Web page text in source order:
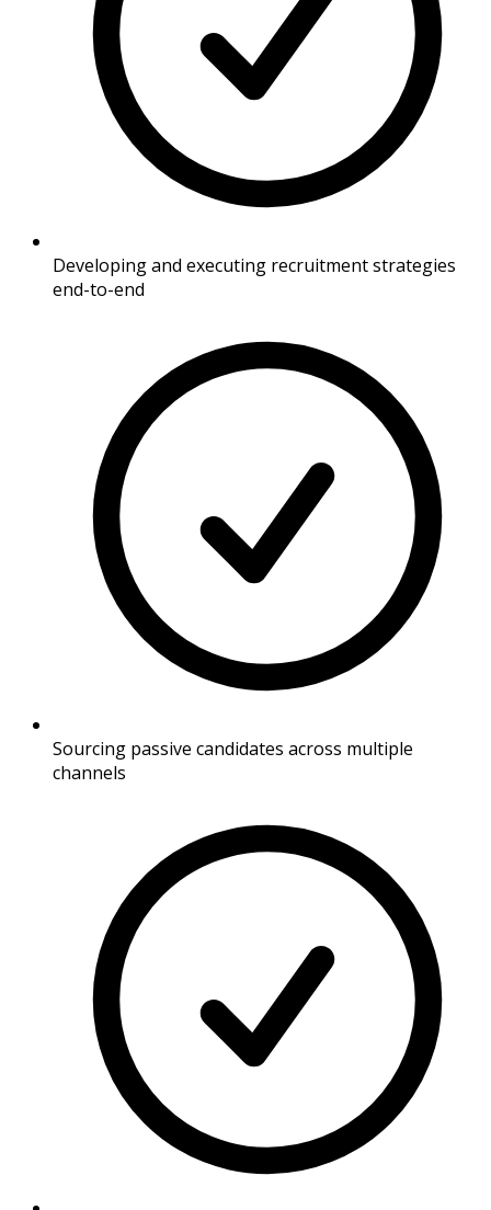
Developing and executing recruitment strategies
end-to-end
Sourcing passive candidates across multiple
channels